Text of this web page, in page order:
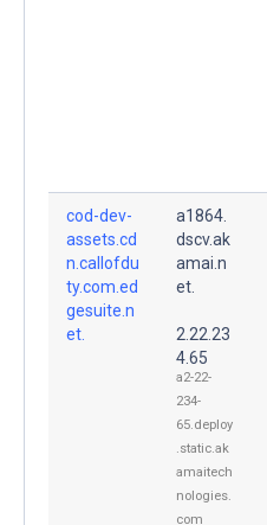
cod-dev-
assets.cd
n.callofdu
ty.com.ed
gesuite.n
et.
a1864.
dscv.ak
amai.n
et.
2.22.23
4.65
a2-22-
234-
65.deploy
.static.ak
amaitech
nologies.
com